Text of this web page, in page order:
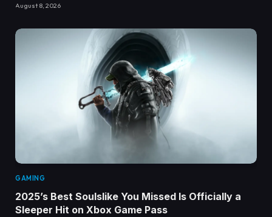
August 8, 2026
GAMING
2025’s Best Soulslike You Missed Is Officially a
Sleeper Hit on Xbox Game Pass